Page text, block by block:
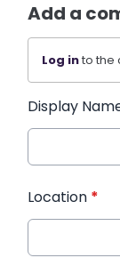
Add a
Log into the
Display
Location *